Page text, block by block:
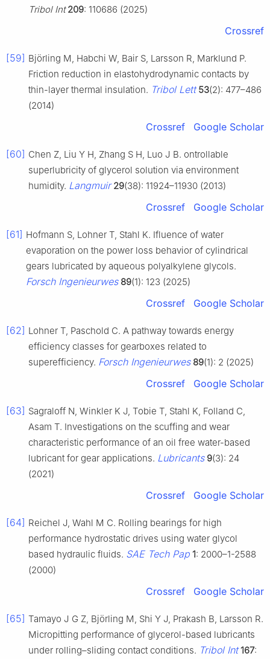
Tribol Int 209: 110686 (2025)
Crossref
[59] Björling M, Habchi W, Bair S, Larsson R, Marklund P.
Friction reduction in elastohydrodynamic contacts by
thin-layer thermal insulation. Tribol Lett 53(2): 477–486
(2014)
Crossref Google Scholar
[60] Chen Z, Liu Y H, Zhang S H, Luo J B. ontrollable
superlubricity of glycerol solution via environment
humidity. Langmuir 29(38): 11924–11930 (2013)
Crossref Google Scholar
[61] Hofmann S, Lohner T, Stahl K. Ifluence of water
evaporation on the power loss behavior of cylindrical
gears lubricated by aqueous polyalkylene glycols.
Forsch Ingenieurwes 89(1): 123 (2025)
Crossref Google Scholar
[62] Lohner T, Paschold C. A pathway towards energy
efficiency classes for gearboxes related to
superefficiency. Forsch Ingenieurwes 89(1): 2 (2025)
Crossref Google Scholar
[63] Sagraloff N, Winkler K J, Tobie T, Stahl K, Folland C,
Asam T. Investigations on the scuffing and wear
characteristic performance of an oil free water-based
lubricant for gear applications. Lubricants 9(3): 24
(2021)
Crossref Google Scholar
[64] Reichel J, Wahl M C. Rolling bearings for high
performance hydrostatic drives using water glycol
based hydraulic fluids. SAE Tech Pap 1: 2000–1-2588
(2000)
Crossref Google Scholar
[65] Tamayo J G Z, Björling M, Shi Y J, Prakash B, Larsson R.
Micropitting performance of glycerol-based lubricants
under rolling–sliding contact conditions. Tribol Int 167: